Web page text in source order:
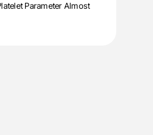
Parameter Almost